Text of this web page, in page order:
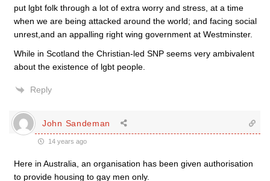
put lgbt folk through a lot of extra worry and stress, at a time
when we are being attacked around the world; and facing social
unrest,and an appalling right wing government at Westminster.
While in Scotland the Christian-led SNP seems very ambivalent
about the existence of lgbt people.
Reply
John Sandeman
14 years ago
Here in Australia, an organisation has been given authorisation
to provide housing to gay men only.